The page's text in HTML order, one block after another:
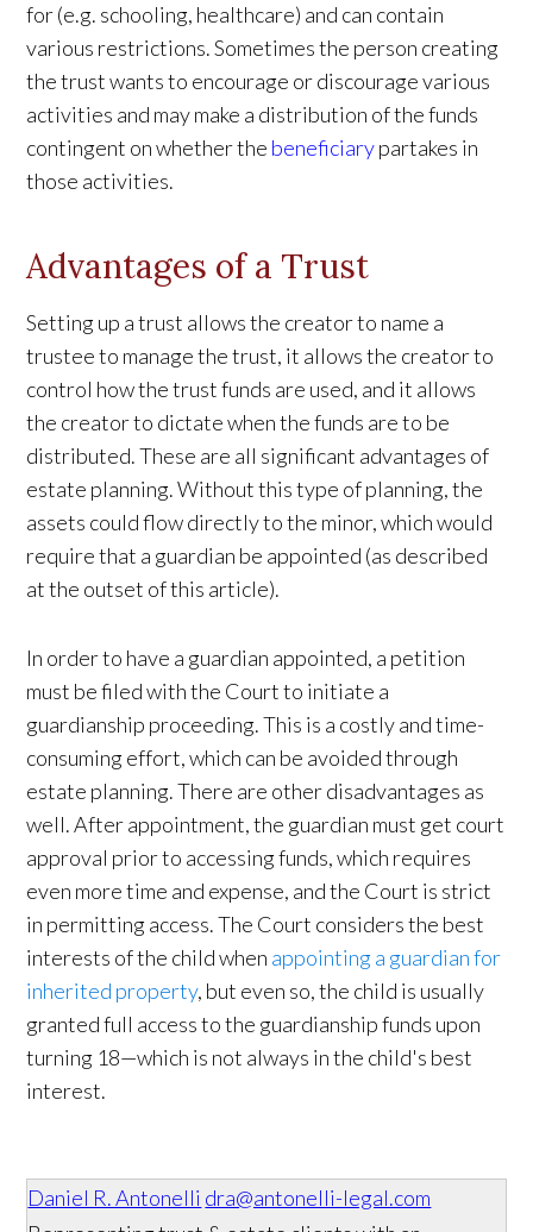
for (e.g. schooling, healthcare) and can contain
various restrictions. Sometimes the person creating
the trust wants to encourage or discourage various
activities and may make a distribution of the funds
contingent on whether the beneficiarypartakes in
those activities.
Advantages of a Trust
Setting up a trust allows the creator to name a
trustee to manage the trust, it allows the creator to
control how the trust funds are used, and it allows
the creator to dictate when the funds are to be
distributed. These are all significant advantages of
estate planning. Without this type of planning, the
assets could flow directly to the minor, which would
require that a guardian be appointed (as described
at the outset of this article).
In order to have a guardian appointed, a petition
must be filed with the Court to initiate a
guardianship proceeding. This is a costly and time-
consuming effort, which can be avoided through
estate planning. There are other disadvantages as
well. After appointment, the guardian must get court
approval prior to accessing funds, which requires
even more time and expense, and the Court is strict
in permitting access. The Court considers the best
interests of the child when appointing a guardian for
inherited property, but even so, the child is usually
granted full access to the guardianship funds upon
turning 18—which is not always in the child's best
interest.
Daniel R. Antonelli dra@antonelli-legal.com